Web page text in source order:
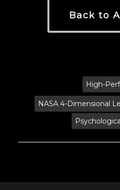
Back to
High-
NASA 4-Dimensional